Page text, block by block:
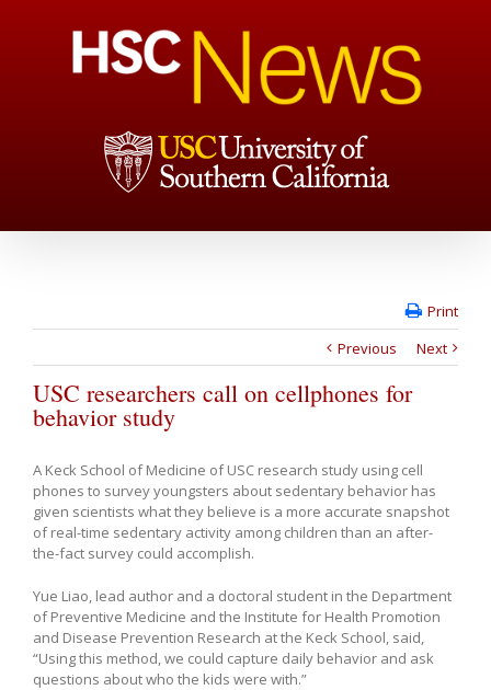
Print
Previous
Next
USC researchers call on cellphones for
behavior study
A Keck School of Medicine of USC research study using cell
phones to survey youngsters about sedentary behavior has
given scientists what they believe is a more accurate snapshot
of real-time sedentary activity among children than an after-
the-fact survey could accomplish.
Yue Liao, lead author and a doctoral student in the Department
of Preventive Medicine and the Institute for Health Promotion
and Disease Prevention Research at the Keck School, said,
“Using this method, we could capture daily behavior and ask
questions about who the kids were with.”